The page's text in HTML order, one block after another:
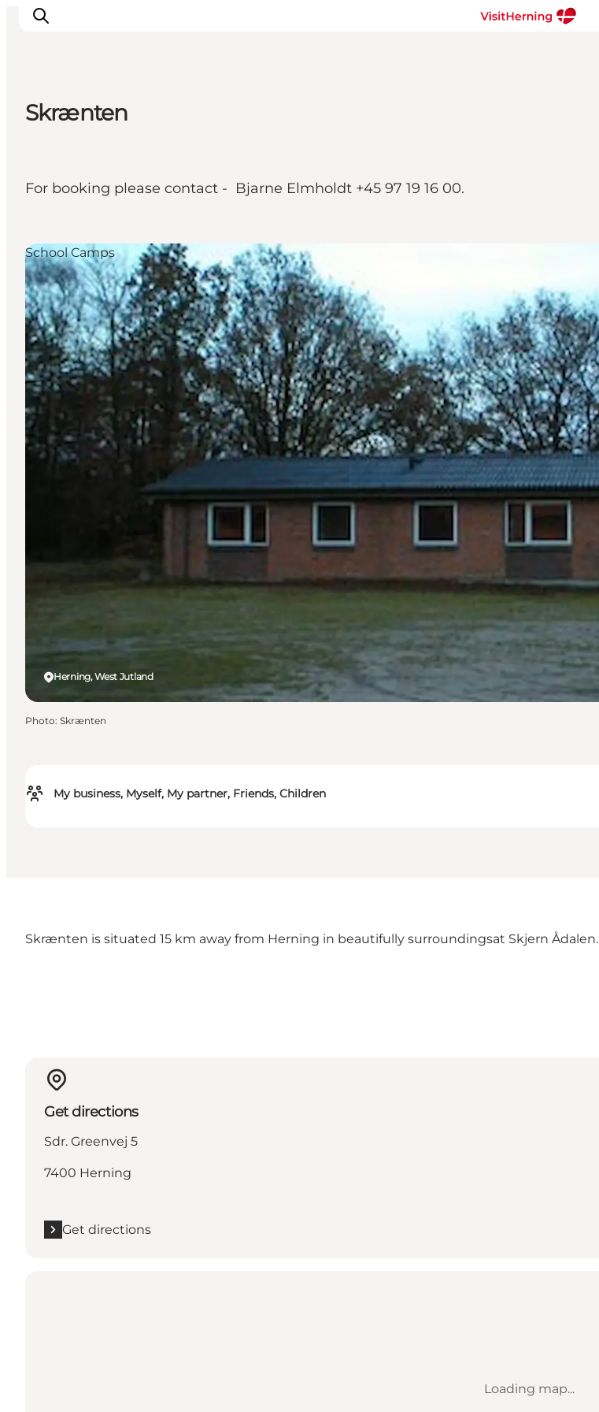
Kunstlandet
Things to do
Sleep well
Book accommodation
Skrænten
For booking please contact - Bjarne Elmholdt +45 97 19 16 00.
My business, Myself, My partner, Friends, Children
Herning, West Jutland
School Camps
Photo: Skrænten
Skrænten is situated 15 km away from Herning in beautifully surroundingsat Skjern Ådalen.
Get directions
Sdr. Greenvej 5
7400 Herning
Get directions
Loading map...